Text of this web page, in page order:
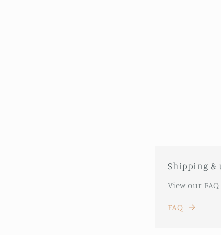
Shipping &
View our
FAQ